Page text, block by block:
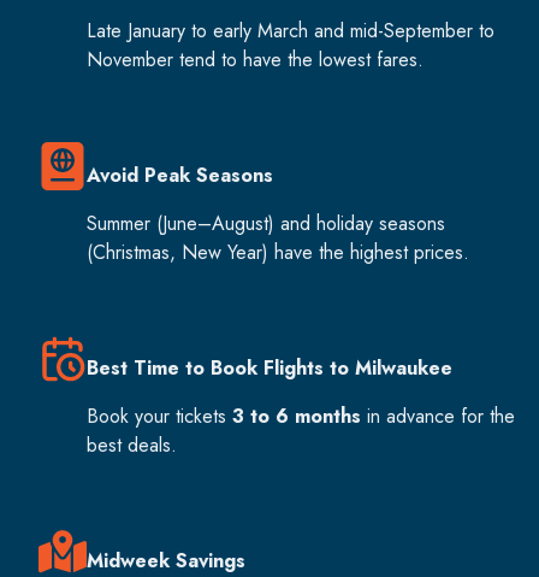
Late January to early March and mid-September to
November tend to have the lowest fares.
Avoid Peak Seasons
Summer (June–August) and holiday seasons
(Christmas, New Year) have the highest prices.
Best Time to Book Flights to Milwaukee
Book your tickets 3 to 6 months in advance for the
best deals.
Midweek Savings